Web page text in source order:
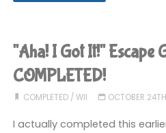
Max:
Season
One
(Wii):
"Aha! I Got It!" Escape
COMPLETED!
COMPLETED/ WII OCTOBER
I actually completed this